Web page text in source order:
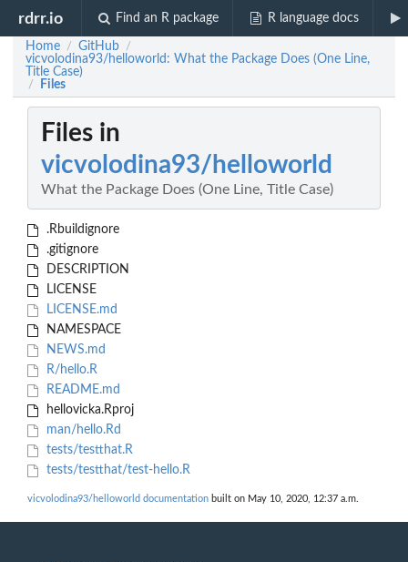
rdrr.io Find an R package R language docs
Home / GitHub /
vicvolodina93/helloworld: What the Package Does (One Line,
Title Case)
/ Files
Files in
vicvolodina93/helloworld
What the Package Does (One Line, Title Case)
.Rbuildignore
.gitignore
DESCRIPTION
LICENSE
LICENSE.md
NAMESPACE
NEWS.md
R/hello.R
README.md
hellovicka.Rproj
man/hello.Rd
tests/testthat.R
tests/testthat/test-hello.R
vicvolodina93/helloworld documentation built on May 10, 2020, 12:37 a.m.